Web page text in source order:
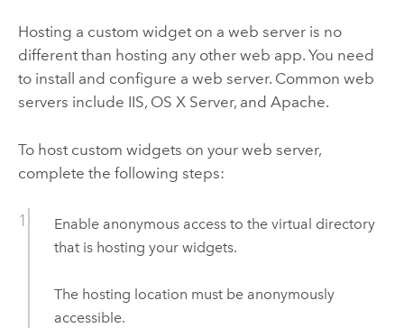
Hosting a custom widget on a web server is no
different than hosting any other web app. You need
to install and configure a web server. Common web
servers include IIS, OS X Server, and Apache.
To host custom widgets on your web server,
complete the following steps:
Enable anonymous access to the virtual directory
that is hosting your widgets.
The hosting location must be anonymously
accessible.